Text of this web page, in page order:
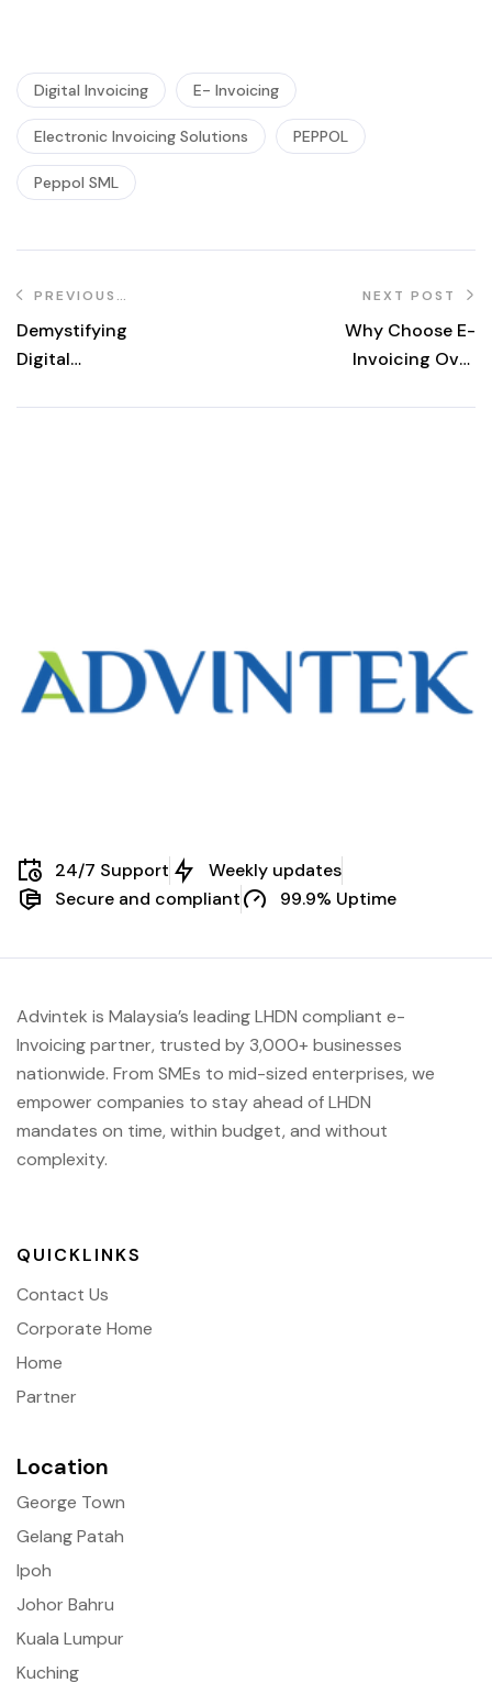
Digital Invoicing E- Invoicing
Electronic Invoicing Solutions PEPPOL
Peppol SML
PREVIOUS
Demystifying
Digital
Essential Guide
NEXT POST
Why Choose E-
Invoicing Over
Invoicing?
24/7 Support
Weekly updates
Secure and compliant
99.9% Uptime
Advintek is Malaysia’s leading LHDN compliant e-
Invoicing partner, trusted by 3,000+ businesses
nationwide. From SMEs to mid-sized enterprises, we
empower companies to stay ahead ofLHDN
mandates on time, within budget, and without
complexity.
QUICKLINKS
Contact Us
Corporate Home
Home
Partner
Location
George Town
Gelang Patah
Ipoh
Johor Bahru
Kuala Lumpur
Kuching